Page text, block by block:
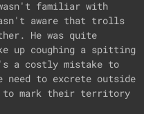
familiar with
aware that trolls
He was quite
up coughing a spitting
a costly mistake to
to excrete outside
to mark their territory